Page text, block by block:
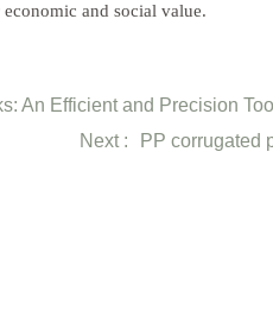
and social value.
An Efficient and Precision
Next :
PP corrugated